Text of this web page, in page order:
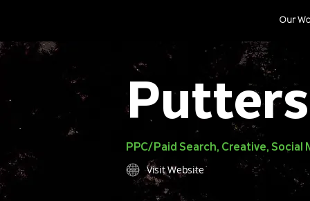
Our
Putters
PPC/Paid Search, Creative, Social
Visit Website